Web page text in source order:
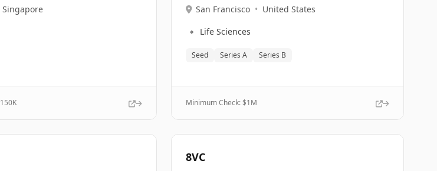
Singapore
150K
San Francisco • United States
🔹 Life Sciences
Seed Series A Series B
Minimum Check: $1M
8VC